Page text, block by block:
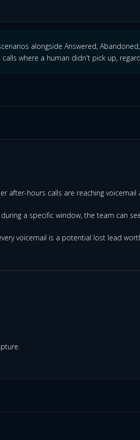
alongside Answered,
where a human didn't pick up,
after-hours calls are reaching
a specific window, the team can
voicemail is a potential lost lead